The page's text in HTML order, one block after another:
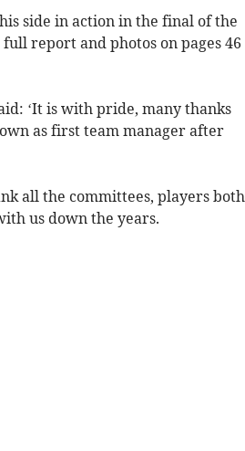
side in action in the final of the
report and photos on pages 46
‘It is with pride, many thanks
as first team manager after
all the committees, players both
us down the years.